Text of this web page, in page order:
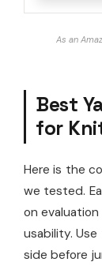
As an
Best
for
Here is the
we tested.
on
usability.
side before